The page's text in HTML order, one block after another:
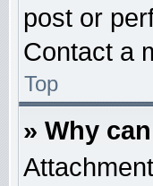
post or
Contact a
Top
» Why